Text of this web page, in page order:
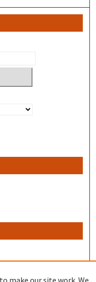
make our site work. We